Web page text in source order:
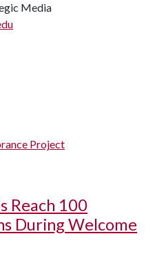
Media
Project
Reach 100
During Welcome